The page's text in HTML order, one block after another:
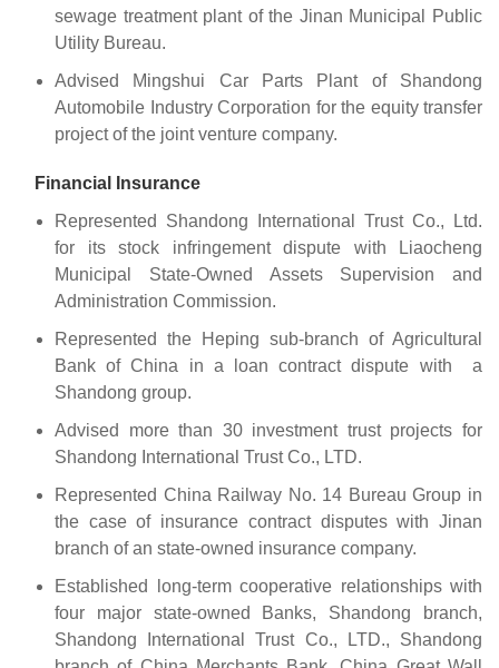
sewage treatment plant of the Jinan Municipal Public
Utility Bureau.
Advised Mingshui Car Parts Plant of Shandong
Automobile Industry Corporation for the equity transfer
project of the joint venture company.
Financial Insurance
Represented Shandong International Trust Co., Ltd.
for its stock infringement dispute with Liaocheng
Municipal State-Owned Assets Supervision and
Administration Commission.
Represented the Heping sub-branch of Agricultural
Bank of China in a loan contract dispute with a
Shandong group.
Advised more than 30 investment trust projects for
Shandong International Trust Co., LTD.
Represented China Railway No. 14 Bureau Group in
the case of insurance contract disputes with Jinan
branch of an state-owned insurance company.
Established long-term cooperative relationships with
four major state-owned Banks, Shandong branch,
Shandong International Trust Co., LTD., Shandong